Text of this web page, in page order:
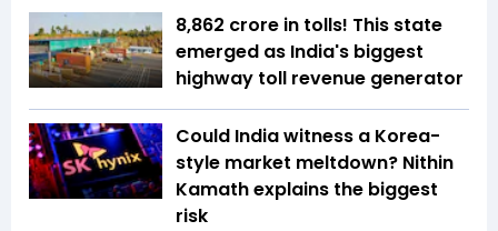
₹8,862 crore in tolls! This state
emerged as India's biggest
highway toll revenue generator
Could India witness a Korea-
style market meltdown? Nithin
Kamath explains the biggest
risk